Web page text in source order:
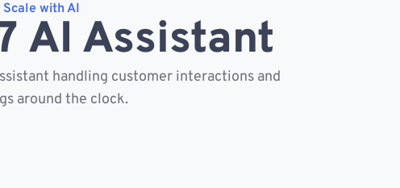
Scale with AI
AI Assistant
handling customer interactions and
around the clock.